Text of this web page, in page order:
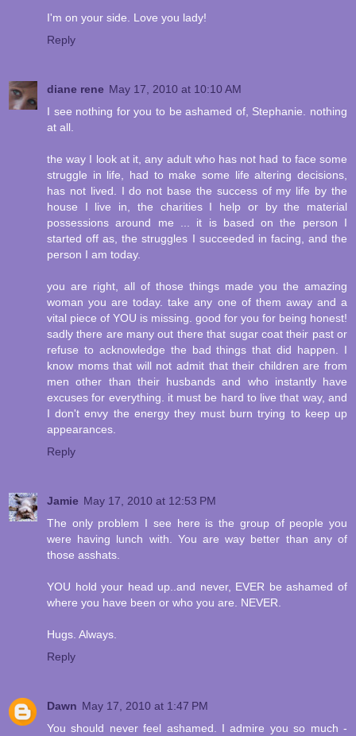
I'm on your side. Love you lady!
Reply
diane rene May 17, 2010 at 10:10 AM
I see nothing for you to be ashamed of, Stephanie. nothing
at all.
the way I look at it, any adult who has not had to face some
struggle in life, had to make some life altering decisions,
has not lived. I do not base the success of my life by the
house I live in, the charities I help or by the material
possessions around me ... it is based on the person I
started off as, the struggles I succeeded in facing, and the
person I am today.
you are right, all of those things made you the amazing
woman you are today. take any one of them away and a
vital piece of YOU is missing. good for you for being honest!
sadly there are many out there that sugar coat their past or
refuse to acknowledge the bad things that did happen. I
know moms that will not admit that their children are from
men other than their husbands and who instantly have
excuses for everything. it must be hard to live that way, and
I don't envy the energy they must burn trying to keep up
appearances.
Reply
Jamie May 17, 2010 at 12:53 PM
The only problem I see here is the group of people you
were having lunch with. You are way better than any of
those asshats.
YOU hold your head up..and never, EVER be ashamed of
where you have been or who you are. NEVER.
Hugs. Always.
Reply
Dawn May 17, 2010 at 1:47 PM
You should never feel ashamed. I admire you so much -